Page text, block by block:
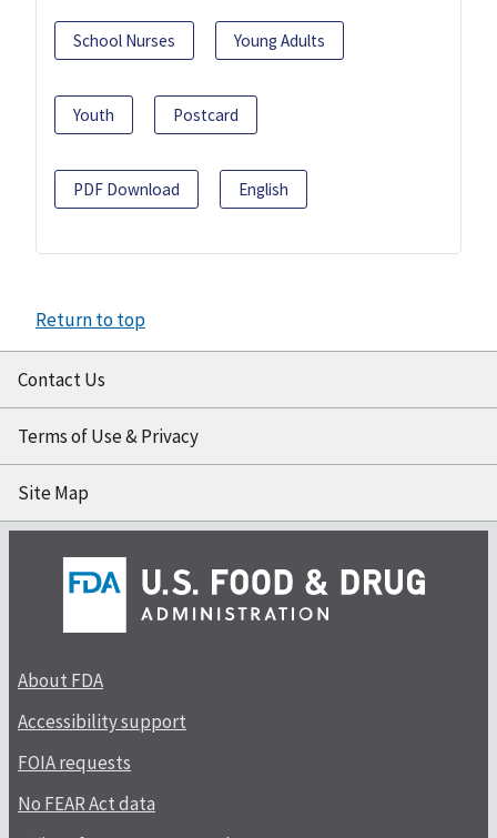
School Nurses Young Adults
Youth Postcard
PDF Download English
Return to top
Contact Us
Terms of Use & Privacy
Site Map
About FDA
Accessibility support
FOIA requests
No FEAR Act data